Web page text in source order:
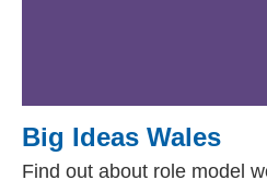
Big Ideas Wales
Find out about role model